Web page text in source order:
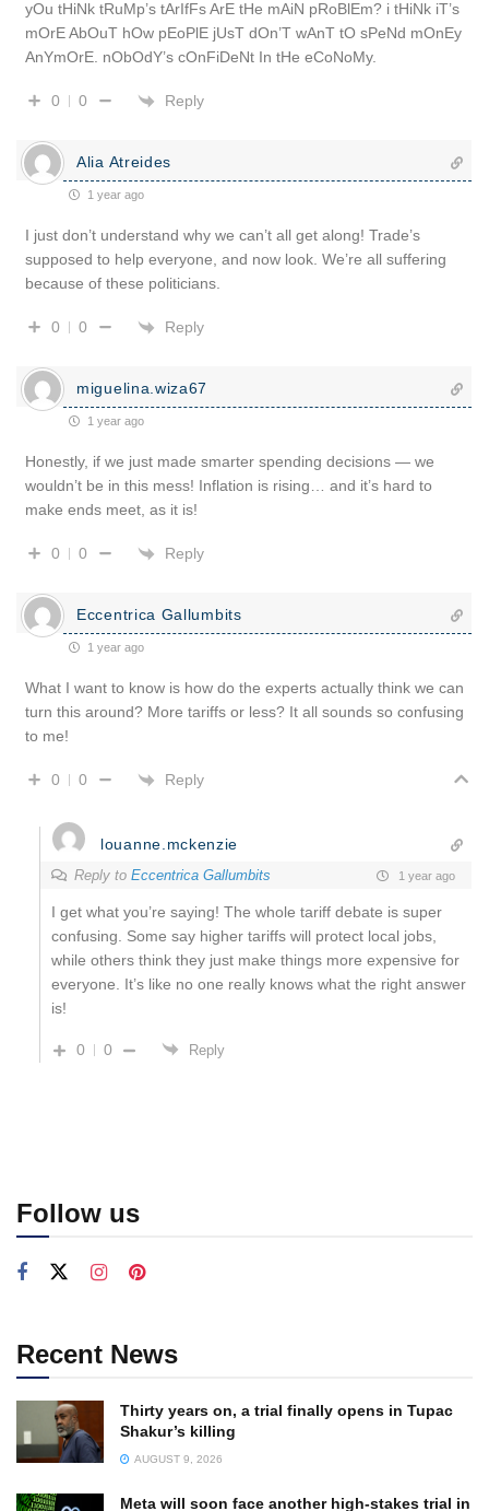
yOu tHiNk tRuMp’s tArIfFs ArE tHe mAiN pRoBlEm? i tHiNk iT’s
mOrE AbOuT hOw pEoPlE jUsT dOn’T wAnT tO sPeNd mOnEy
AnYmOrE. nObOdY’s cOnFiDeNt In tHe eCoNoMy.
0 0 Reply
Alia Atreides
1 year ago
I just don’t understand why we can’t all get along! Trade’s
supposed to help everyone, and now look. We’re all suffering
because of these politicians.
0 0 Reply
miguelina.wiza67
1 year ago
Honestly, if we just made smarter spending decisions — we
wouldn’t be in this mess! Inflation is rising… and it’s hard to
make ends meet, as it is!
0 0 Reply
Eccentrica Gallumbits
1 year ago
What I want to know is how do the experts actually think we can
turn this around? More tariffs or less? It all sounds so confusing
to me!
0 0 Reply
louanne.mckenzie
Reply to Eccentrica Gallumbits 1 year ago
I get what you’re saying! The whole tariff debate is super
confusing. Some say higher tariffs will protect local jobs,
while others think they just make things more expensive for
everyone. It’s like no one really knows what the right answer
is!
0 0 Reply
Follow us
Recent News
Thirty years on, a trial finally opens in Tupac
Shakur’s killing
AUGUST 9, 2026
Meta will soon face another high-stakes trial in